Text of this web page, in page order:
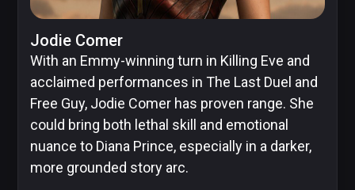
Jodie Comer
With an Emmy-winning turn in Killing Eve and
acclaimed performances in The Last Duel and
Free Guy, Jodie Comer has proven range. She
could bring both lethal skill and emotional
nuance to Diana Prince, especially in a darker,
more grounded story arc.